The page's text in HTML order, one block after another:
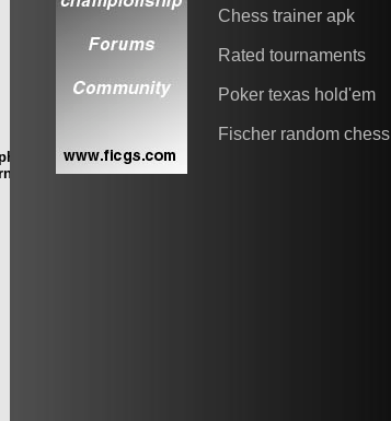
Chess trainer apk
Rated tournaments
Poker texas hold'em
Fischer random chess